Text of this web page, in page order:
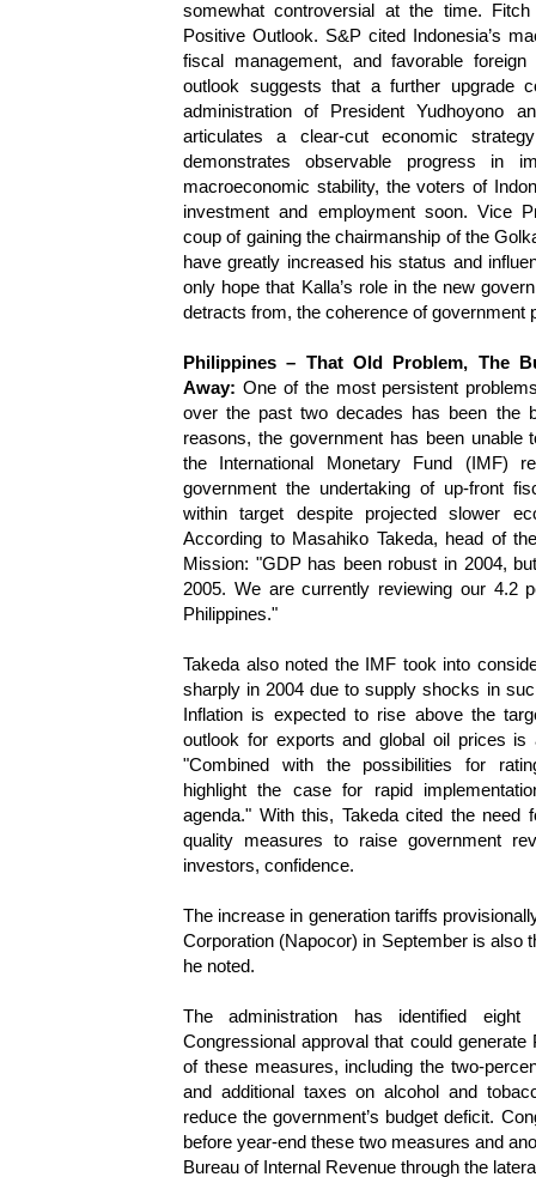
somewhat controversial at the time.
Positive Outlook. S&P cited Indonesia’s
fiscal management, and favorable
outlook suggests that a further upgrade
administration of President Yudhoyono
articulates a clear-cut economic
demonstrates observable progress in
macroeconomic stability, the voters of
investment and employment soon. Vice
coup of gaining the chairmanship of the
have greatly increased his status and
only hope that Kalla’s role in the new
detracts from, the coherence of government
Philippines – That Old Problem, The
Away: One of the most persistent
over the past two decades has been the
reasons, the government has been unable
the International Monetary Fund (IMF)
government the undertaking of up-front
within target despite projected slower
According to Masahiko Takeda, head of
Mission: "GDP has been robust in 2004,
2005. We are currently reviewing our 4.2
Philippines."
Takeda also noted the IMF took into
sharply in 2004 due to supply shocks in
Inflation is expected to rise above the
outlook for exports and global oil prices is
"Combined with the possibilities for
highlight the case for rapid
agenda." With this, Takeda cited the need
quality measures to raise government
investors, confidence.
The increase in generation tariffs
Corporation (Napocor) in September is also
he noted.
The administration has identified
Congressional approval that could
of these measures, including the two-
and additional taxes on alcohol and
reduce the government’s budget deficit.
before year-end these two measures and
Bureau of Internal Revenue through the